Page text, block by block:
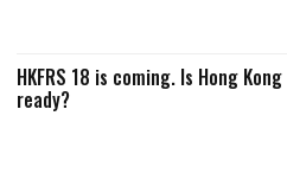
HKFRS 18 is coming. Is Hong Kong
ready?